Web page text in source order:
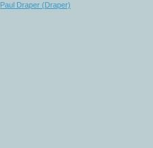
Paul Draper (Draper)